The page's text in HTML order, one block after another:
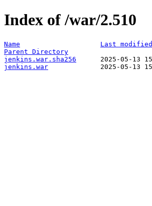
Index of /war/2.510
Name Last modified
Parent Directory
jenkins.war.sha256
jenkins.war